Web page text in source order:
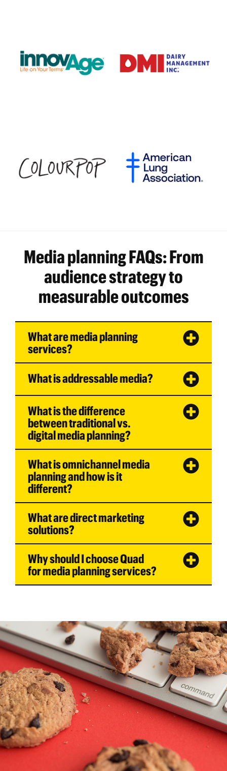
Media planning FAQs: From
audience strategy to
measurable outcomes
What are media planning
services?
What is addressable media?
What is the difference
between traditional vs.
digital media planning?
What is omnichannel media
planning and how is it
different?
What are direct marketing
solutions?
Why should I choose Quad
for media planning services?